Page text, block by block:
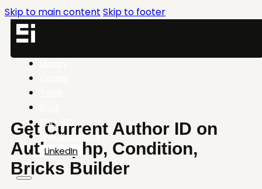
Skip to main content Skip to footer
SNN-BRX
SNN.Academy
LinkedIn
Get Current Author ID on
Author.php, Condition,
Bricks Builder